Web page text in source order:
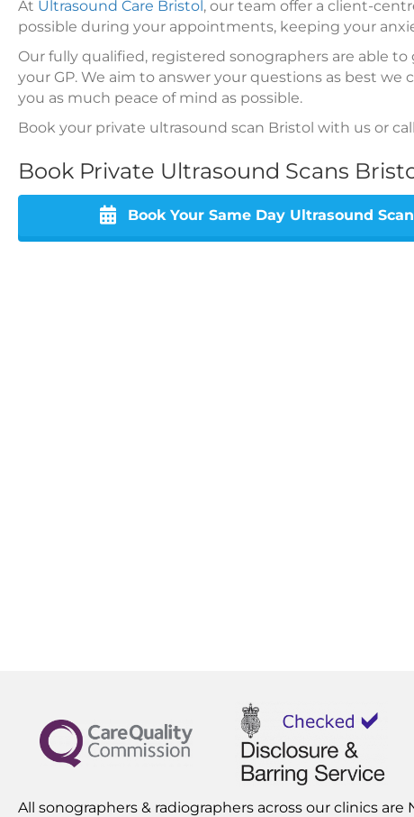
At Ultrasound Care Bristol , our team offer a client-
possible during your appointments, keeping your
Our fully qualified, registered sonographers are able
your GP. We aim to answer your questions as best
you as much peace of mind as possible.
Book your private ultrasound scan Bristol with us or
Book Private Ultrasound Scans
Book Your Same Day Ultrasound
All sonographers & radiographers across our clinics